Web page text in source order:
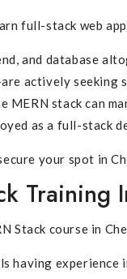
full-stack web
and database
actively seeking
stack can
as a full-stack
your spot in
Training
course in
having experience